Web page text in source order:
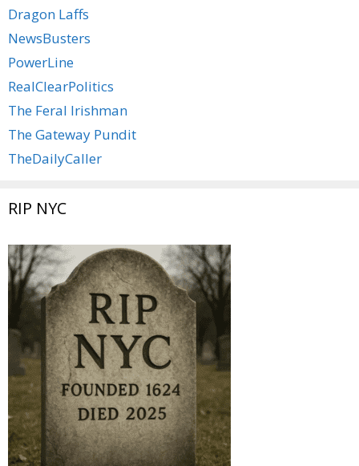
Dragon Laffs
NewsBusters
PowerLine
RealClearPolitics
The Feral Irishman
The Gateway Pundit
TheDailyCaller
RIP NYC